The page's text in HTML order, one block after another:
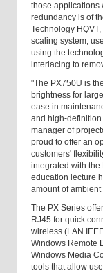
those applications
redundancy is of
Technology
scaling system,
using the
interlacing to
"The PX750U is
brightness for
ease in
and high-definition
manager of
proud to offer an
customers'
integrated with
education lecture
amount of
The PX Series
RJ45 for quick
wireless (LAN
Windows Remote
Windows Media
tools that allow